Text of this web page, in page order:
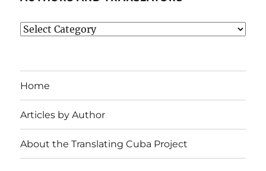
Authors
Home
Articles by Author
About the Translating Cuba Project